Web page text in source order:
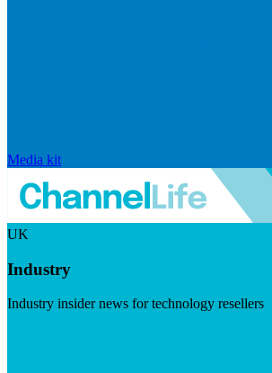
Media kit
UK
Industry
Industry insider news for technology resellers